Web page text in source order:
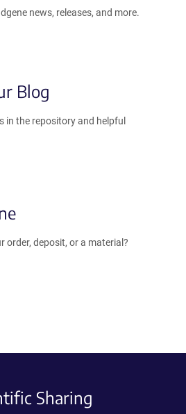
news, releases, and more.
Blog
in the repository and helpful
order, deposit, or a material?
Sharing